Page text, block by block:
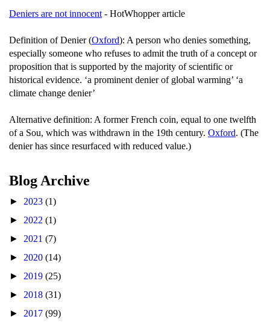
Deniers are not innocent - HotWhopper article
Definition of Denier (Oxford): A person who denies something,
especially someone who refuses to admit the truth of a concept or
proposition that is supported by the majority of scientific or
historical evidence. ‘a prominent denier of global warming’ ‘a
climate change denier’
Alternative definition: A former French coin, equal to one twelfth
of a Sou, which was withdrawn in the 19th century. Oxford. (The
denier has since resurfaced with reduced value.)
Blog Archive
► 2023 (1)
► 2022 (1)
► 2021 (7)
► 2020 (14)
► 2019 (25)
► 2018 (31)
► 2017 (99)